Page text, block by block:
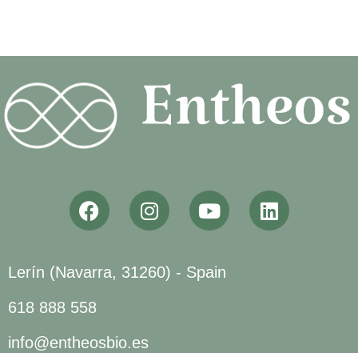
Lerín (Navarra, 31260) - Spain
618 888 558
info@entheosbio.es